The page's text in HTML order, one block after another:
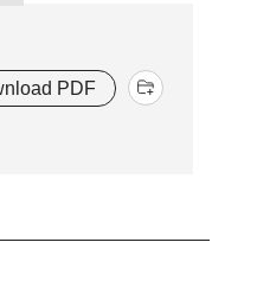
PDF